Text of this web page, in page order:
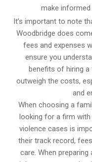
make
It’s important to note
Woodbridge does
fees and expenses
ensure you
benefits of hiring
outweigh the costs,
and
When choosing a
looking for a firm with
violence cases is
their track record,
care. When